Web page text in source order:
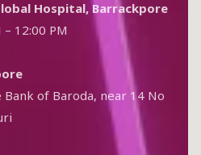
Hospital, Barrackpore
12:00 PM
Bank of Baroda, near 14 No